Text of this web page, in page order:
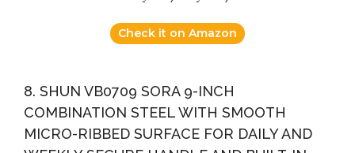
Check it on Amazon
8. SHUN VB0709 SORA 9-INCH
COMBINATION STEEL WITH SMOOTH
MICRO-RIBBED SURFACE FOR DAILY AND